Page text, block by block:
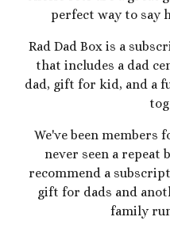
perfect way to say
Rad Dad Box is a
that includes a dad
dad, gift for kid, and a
We've been members
never seen a repeat
recommend a
gift for dads and
family